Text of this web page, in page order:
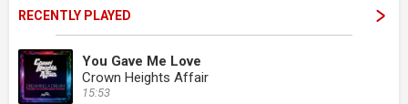
RECENTLY PLAYED
You Gave Me Love
Crown Heights Affair
15:53